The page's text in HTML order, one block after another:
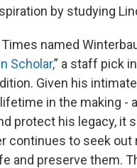
by studying
named
Scholar,” a staff pick
Given his
in the making -
protect his legacy, it
continues to seek out
and preserve them.